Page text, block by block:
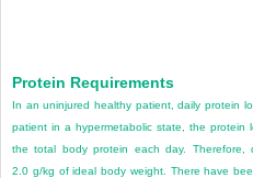
Protein Requirements
In an uninjured healthy patient, daily protein
patient in a hypermetabolic state, the
the total body protein each day.
2.0 g/kg of ideal body weight. There have